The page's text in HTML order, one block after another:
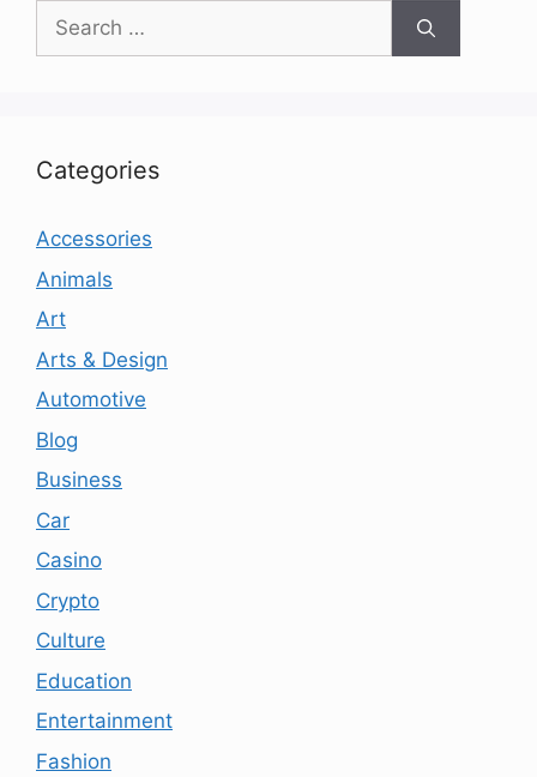
Search
for:
Categories
Accessories
Animals
Art
Arts & Design
Automotive
Blog
Business
Car
Casino
Crypto
Culture
Education
Entertainment
Fashion